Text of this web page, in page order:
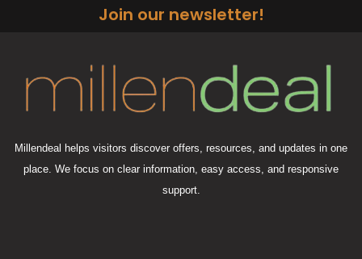
Join our newsletter!
Millendeal helps visitors discover offers, resources, and updates in one
place. We focus on clear information, easy access, and responsive
support.